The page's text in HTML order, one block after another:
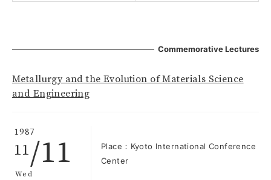
Commemorative Lectures
Metallurgy and the Evolution of Materials Science
and Engineering
1987
11/11
Wed
Place：Kyoto International Conference
Center